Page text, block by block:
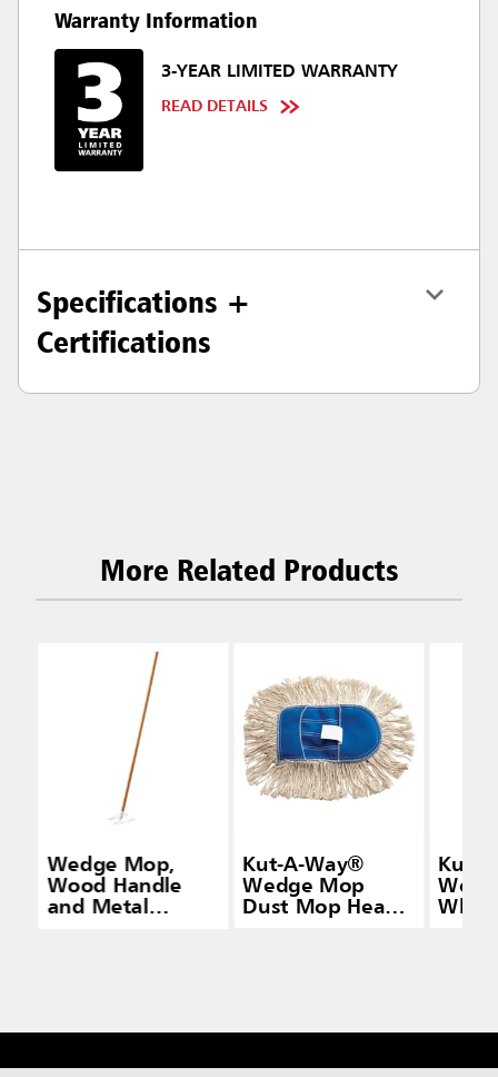
Warranty Information
3-YEAR LIMITED WARRANTY
READ DETAILS
Specifications +
Certifications
More Related Products
Wedge Mop,
Wood Handle
and Metal
Kut-A-Way®
Wedge Mop
Dust Mop Head,
Kut-
White